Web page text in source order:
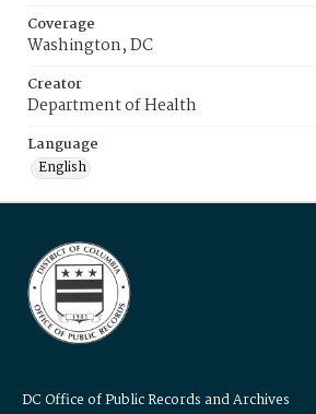
Coverage
Washington, DC
Creator
Department of Health
Language
English
DC Office of Public Records and Archives